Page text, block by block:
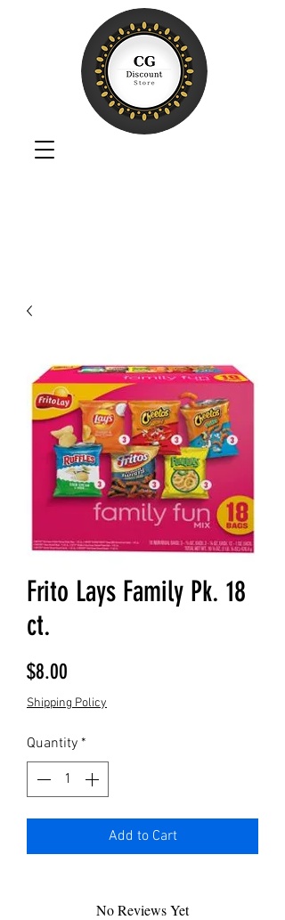
Frito Lays Family Pk. 18
ct.
$8.00
Shipping Policy
Quantity *
Add to Cart
No Reviews Yet